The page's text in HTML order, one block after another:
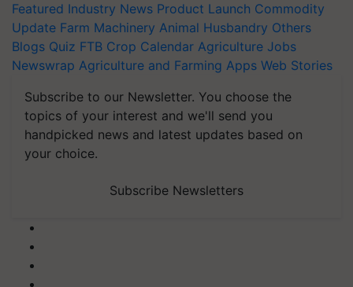
Featured Industry News Product Launch Commodity
Update Farm Machinery Animal Husbandry Others
Blogs Quiz FTB Crop Calendar Agriculture Jobs
Newswrap Agriculture and Farming Apps Web Stories
Subscribe to our Newsletter. You choose the
topics of your interest and we'll send you
handpicked news and latest updates based on
your choice.
Subscribe Newsletters